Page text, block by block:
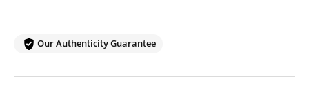
Our Authenticity Guarantee